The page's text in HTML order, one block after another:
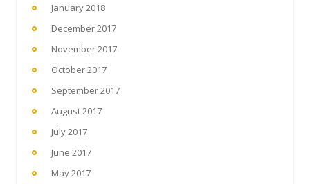
January 2018
December 2017
November 2017
October 2017
September 2017
August 2017
July 2017
June 2017
May 2017